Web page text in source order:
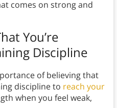
comes on strong and
You’re
Discipline
of believing that
discipline to reach your
when you feel weak,